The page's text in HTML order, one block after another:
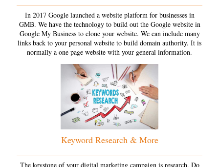
In 2017 Google launched a website platform for businesses in
GMB. We have the technology to build out the Google website in
Google My Business to clone your website. We can include many
links back to your personal website to build domain authority. It is
normally a one page website with your general information.
Keyword Research & More
The keystone of your digital marketing campaign is research. Do